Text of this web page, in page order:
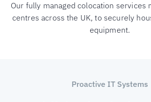
Our fully managed colocation services
centres across the UK, to securely
equipment.
Proactive IT Systems